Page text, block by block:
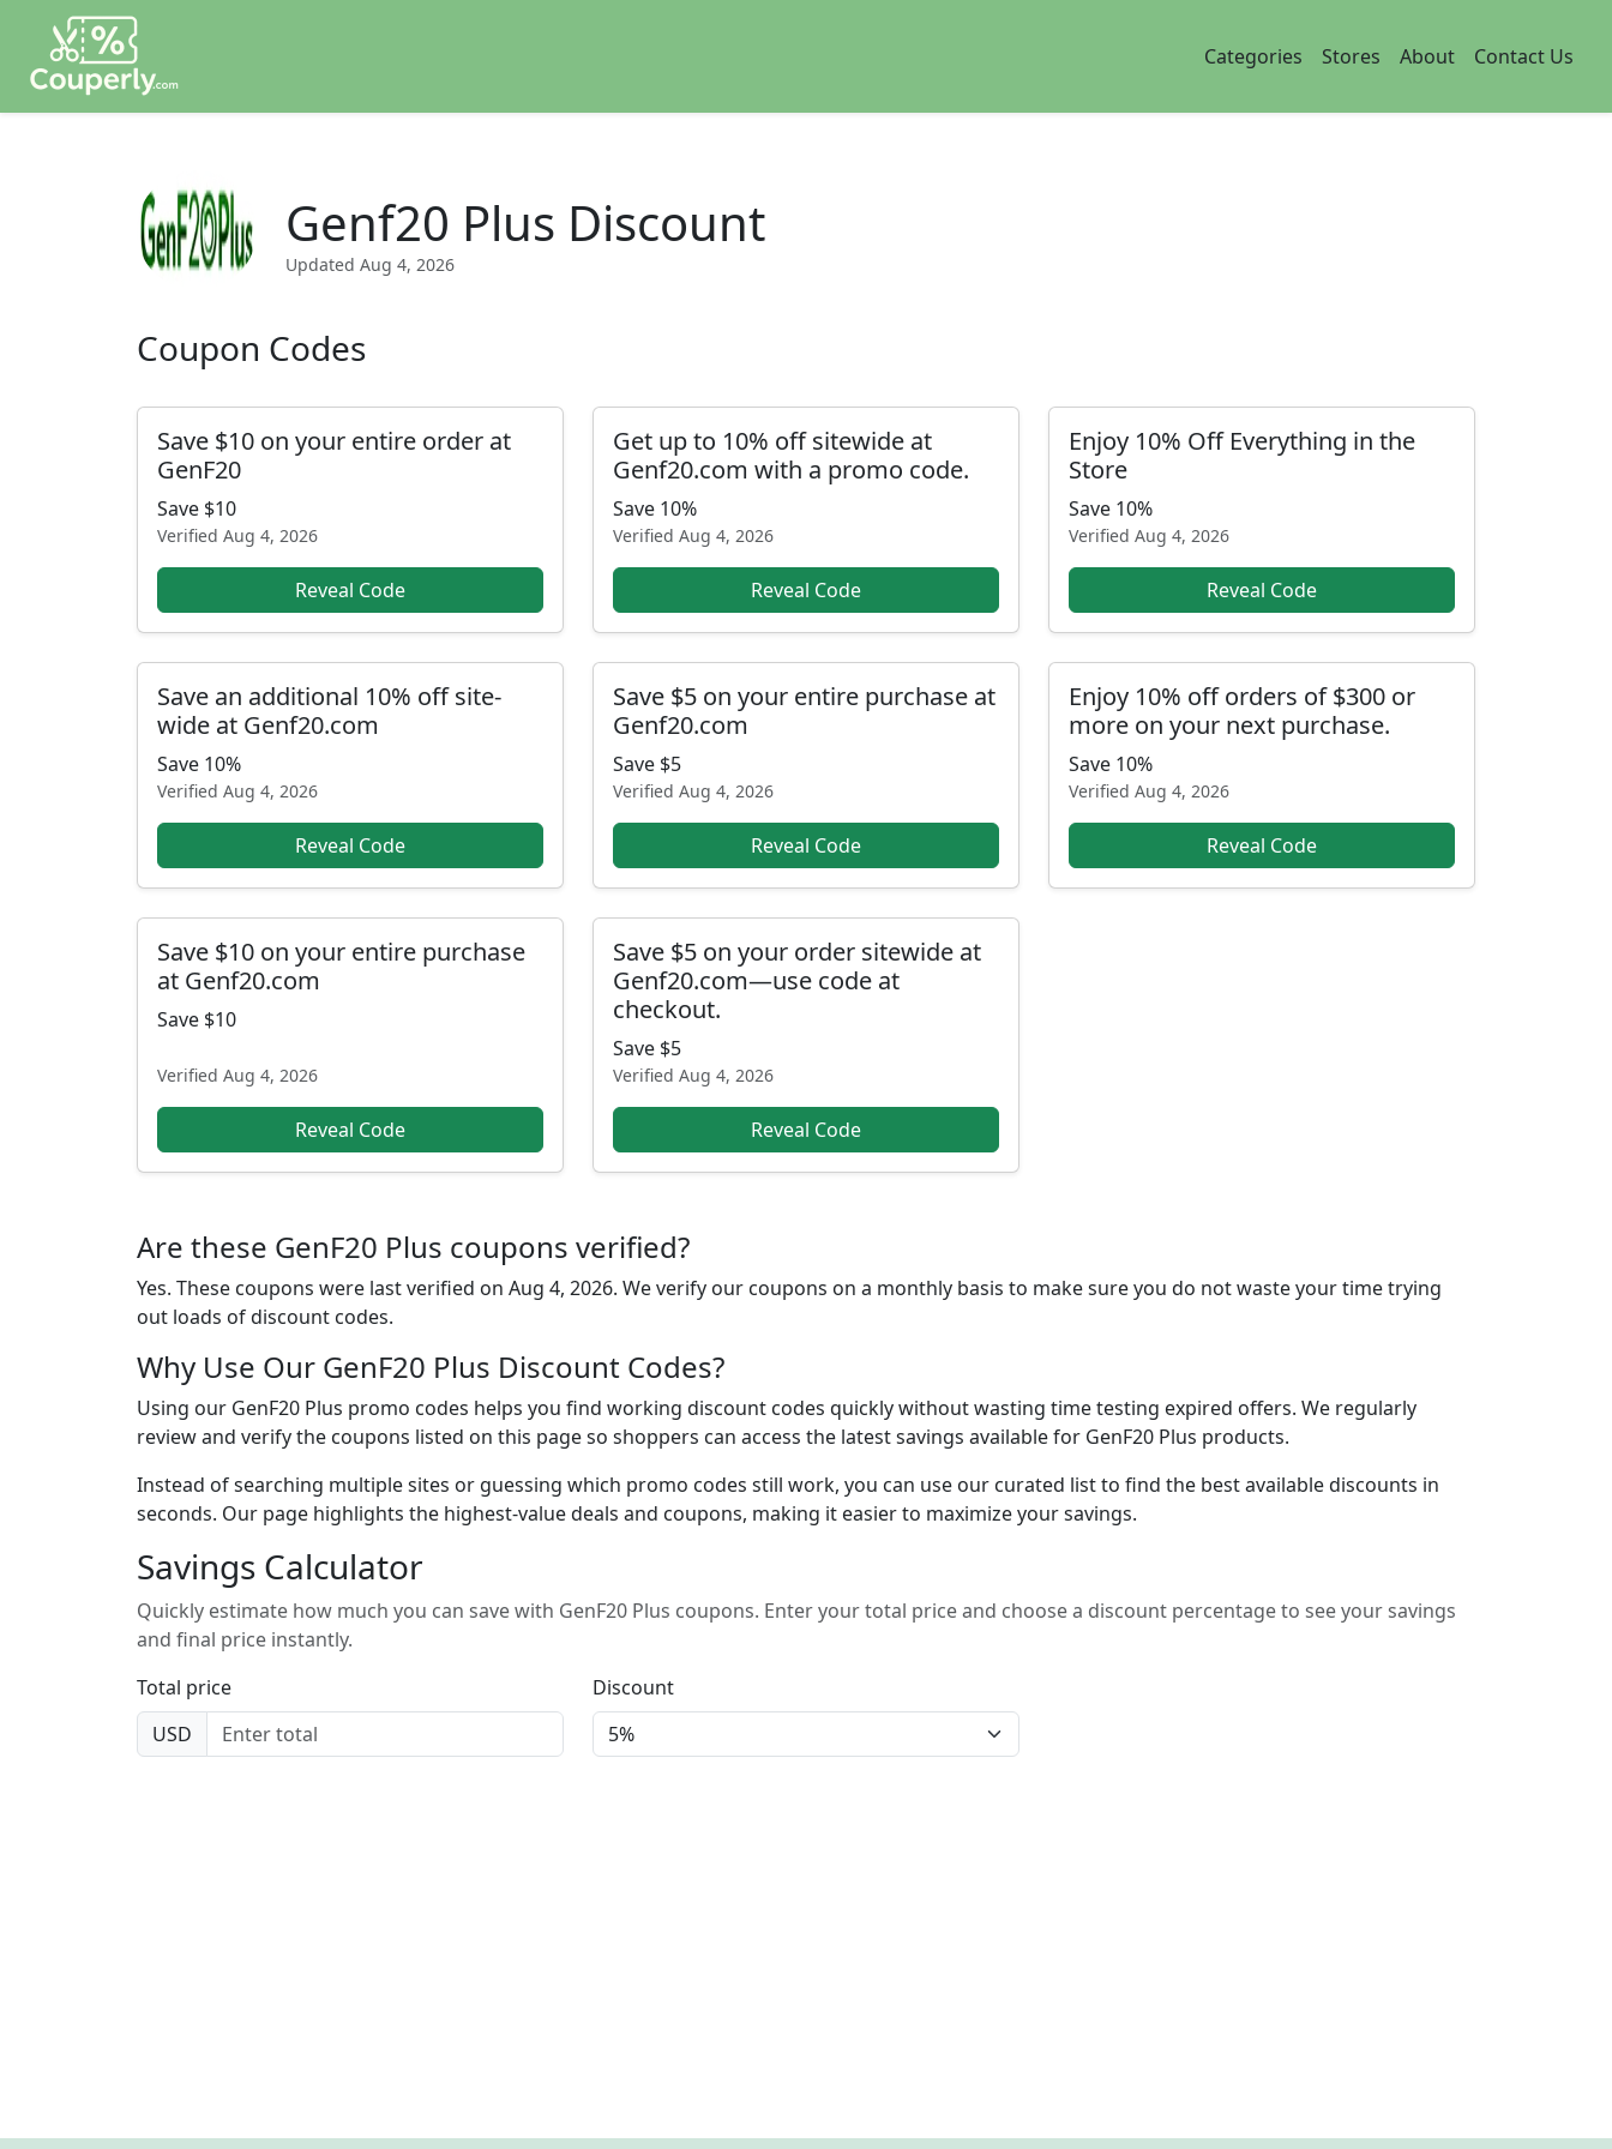
Categories Stores About Contact Us
Genf20 Plus Discount
Updated Aug 4, 2026
Coupon Codes
Save $10 on your entire order at
GenF20
Save $10
Verified Aug 4, 2026
Reveal Code
Get up to 10% off sitewide at
Genf20.com with a promo code.
Save 10%
Verified Aug 4, 2026
Reveal Code
Enjoy 10% Off Everything in the
Store
Save 10%
Verified Aug 4, 2026
Reveal Code
Save an additional 10% off site-
wide at Genf20.com
Save 10%
Verified Aug 4, 2026
Reveal Code
Save $5 on your entire purchase at
Genf20.com
Save $5
Verified Aug 4, 2026
Reveal Code
Enjoy 10% off orders of $300 or
more on your next purchase.
Save 10%
Verified Aug 4, 2026
Reveal Code
Save $10 on your entire purchase
at Genf20.com
Save $10
Verified Aug 4, 2026
Reveal Code
Save $5 on your order sitewide at
Genf20.com—use code at
checkout.
Save $5
Verified Aug 4, 2026
Reveal Code
Are these GenF20 Plus coupons verified?
Yes. These coupons were last verified on Aug 4, 2026. We verify our coupons on a monthly basis to make sure you do not waste your time trying
out loads of discount codes.
Why Use Our GenF20 Plus Discount Codes?
Using our GenF20 Plus promo codes helps you find working discount codes quickly without wasting time testing expired offers. We regularly
review and verify the coupons listed on this page so shoppers can access the latest savings available for GenF20 Plus products.
Instead of searching multiple sites or guessing which promo codes still work, you can use our curated list to find the best available discounts in
seconds. Our page highlights the highest-value deals and coupons, making it easier to maximize your savings.
Savings Calculator
Quickly estimate how much you can save with GenF20 Plus coupons. Enter your total price and choose a discount percentage to see your savings
and final price instantly.
Total price
USD
Discount